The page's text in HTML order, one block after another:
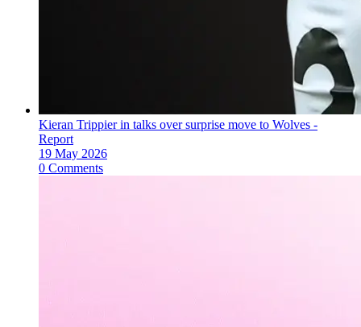
Kieran Trippier in talks over surprise move to Wolves -
Report
19 May 2026
0 Comments